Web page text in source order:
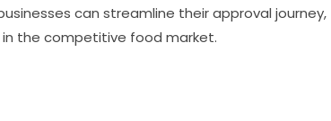
can streamline their approval journey,
the competitive food market.